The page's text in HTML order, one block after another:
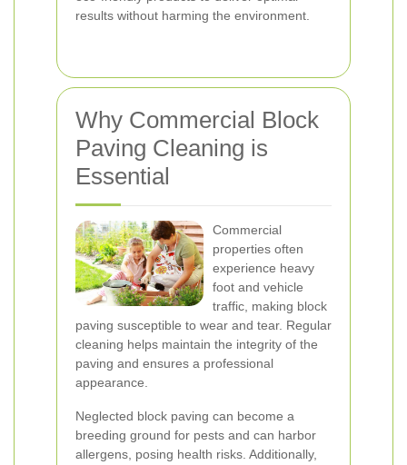
results without harming the environment.
Why Commercial Block
Paving Cleaning is
Essential
Commercial
properties often
experience heavy
foot and vehicle
traffic, making block
paving susceptible to wear and tear. Regular
cleaning helps maintain the integrity of the
paving and ensures a professional
appearance.
Neglected block paving can become a
breeding ground for pests and can harbor
allergens, posing health risks. Additionally,